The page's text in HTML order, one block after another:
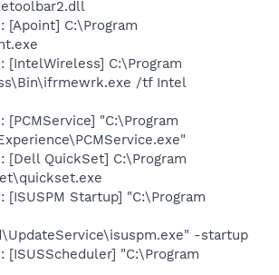
[Apoint] C:\Program
[IntelWireless] C:\Program
/tf Intel
[PCMService] "C:\Program
[Dell QuickSet] C:\Program
[ISUSPM Startup] "C:\Program
-startup
[ISUSScheduler] "C:\Program